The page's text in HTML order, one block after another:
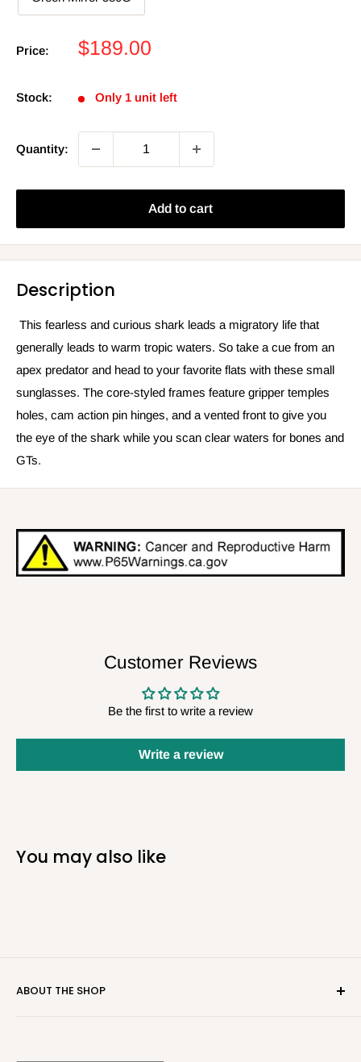
Price:
Sale
$189.00
Stock: Only 1 unit left
Quantity:
Add to cart
Description
This fearless and curious shark leads a migratory life that
generally leads to warm tropic waters. So take a cue from an
apex predator and head to your favorite flats with these small
sunglasses. The core-styled frames feature gripper temples
holes, cam action pin hinges, and a vented front to give you
the eye of the shark while you scan clear waters for bones and
GTs.
Customer Reviews
Be the first to write a review
Write a review
You may also like
ABOUT THE SHOP